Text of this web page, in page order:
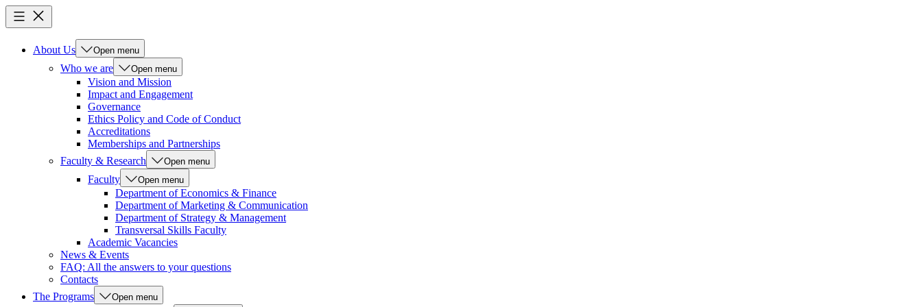
About Us Open menu
Who we are Open menu
Vision and Mission
Impact and Engagement
Governance
Ethics Policy and Code of Conduct
Accreditations
Memberships and Partnerships
Faculty & Research
Open menu
Faculty Open menu
Department of Economics & Finance
Department of Marketing & Communication
Department of Strategy & Management
Transversal Skills Faculty
Academic Vacancies
News & Events
FAQ: All the answers to your questions
Contacts
The Programs
Open menu